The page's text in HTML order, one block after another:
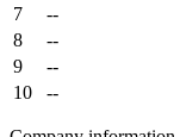
7
--
8
--
9
--
10
--